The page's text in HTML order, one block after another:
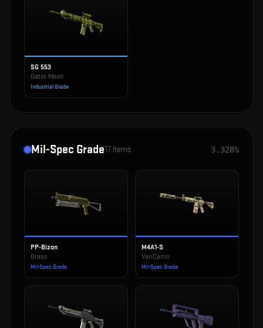
SG 553
Gator Mesh
Industrial Grade
Mil-Spec Grade17 items 3.328%
PP-Bizon
Brass
Mil-Spec Grade
M4A1-S
VariCamo
Mil-Spec Grade